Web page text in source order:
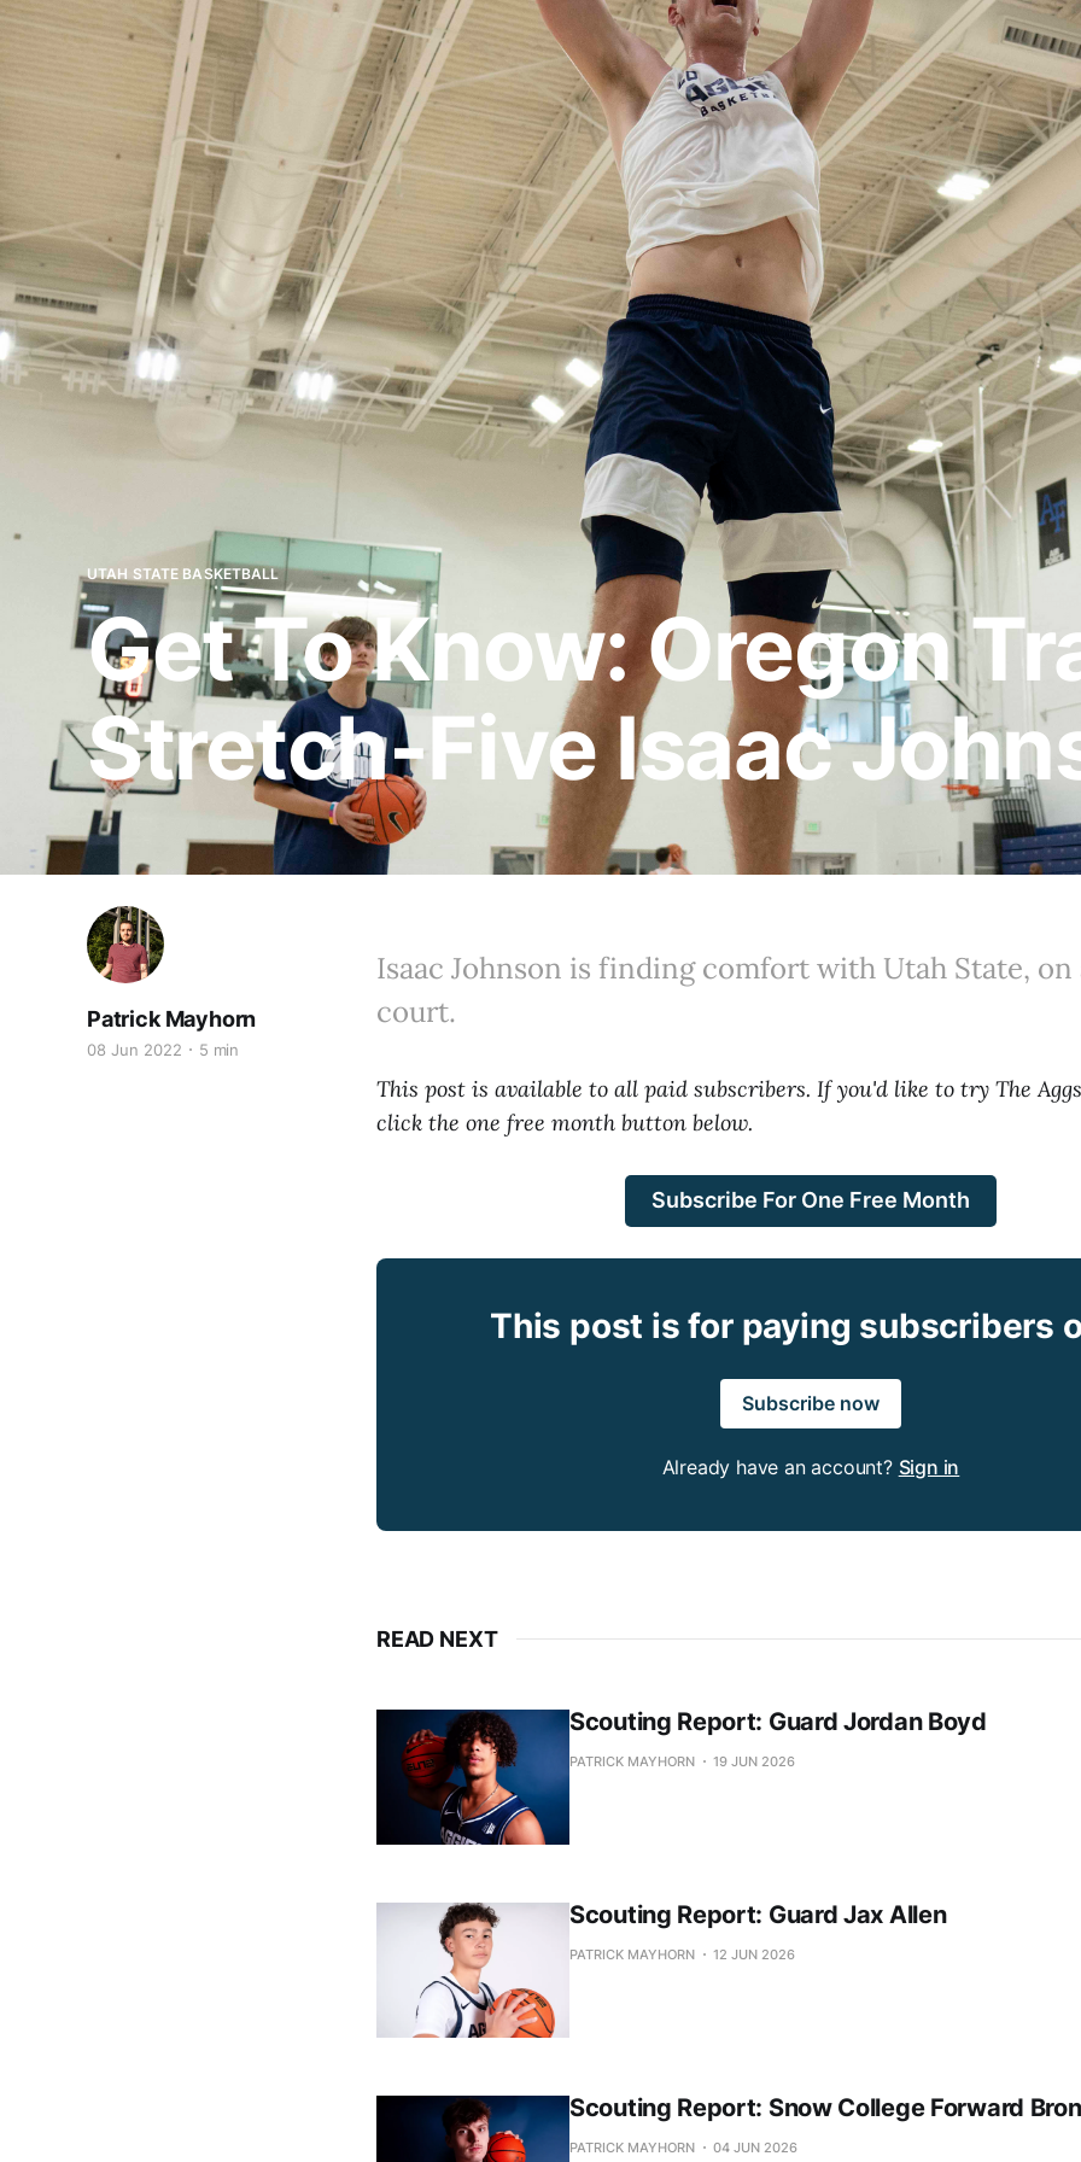
UTAH STATE BASKETBALL
Get To Know: Oregon
Stretch-Five Isaac
Patrick Mayhorn
08 Jun 2022 5 min
Isaac Johnson is finding comfort with Utah State,
court.
This post is available to all paid subscribers. If you'd like to try The
click the one free month button below.
Subscribe For One Free Month
This post is for paying subscribers
Subscribe now
Already have an account? Sign in
READ NEXT
Scouting Report: Guard Jordan Boyd
PATRICK MAYHORN 19 JUN 2026
Scouting Report: Guard Jax Allen
PATRICK MAYHORN 12 JUN 2026
Scouting Report: Snow College Forward
PATRICK MAYHORN 04 JUN 2026